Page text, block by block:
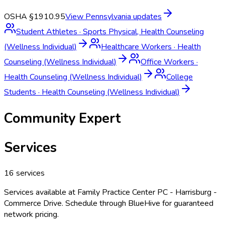
OSHA §1910.95View Pennsylvania updates
Student Athletes · Sports Physical, Health Counseling
(Wellness Individual)
Healthcare Workers · Health
Counseling (Wellness Individual)
Office Workers ·
Health Counseling (Wellness Individual)
College
Students · Health Counseling (Wellness Individual)
Community Expert
Services
16 services
Services available at Family Practice Center PC - Harrisburg -
Commerce Drive. Schedule through BlueHive for guaranteed
network pricing.